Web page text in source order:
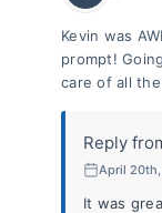
Kevin was
prompt!
care of all
Reply
April
It was